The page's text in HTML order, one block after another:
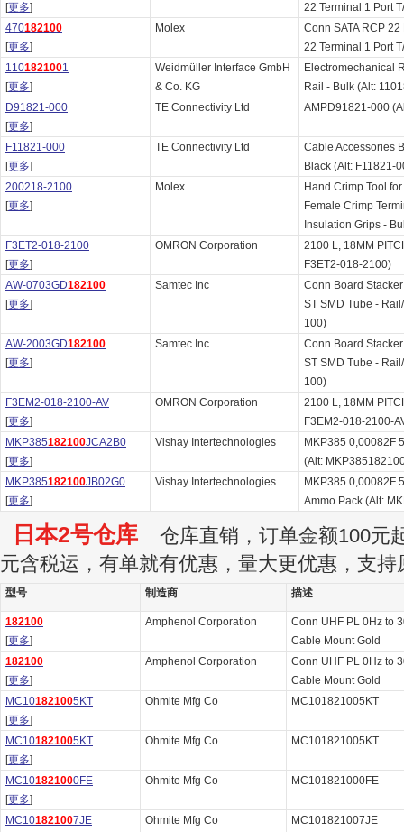
[更多]
22 Terminal 1 Port
470182100
[更多]
Molex
Conn SATA RCP
22 Terminal 1 Port
1101821001
[更多]
Weidmüller Interface GmbH
& Co. KG
Electromechanical
Rail - Bulk (Alt:
D91821-000
[更多]
TE Connectivity Ltd AMPD91821-000
F11821-000
[更多]
TE Connectivity Ltd
Cable Accessories
Black (Alt: F11821-
200218-2100
[更多]
Molex
Hand Crimp Tool
Female Crimp
Insulation Grips -
F3ET2-018-2100
[更多]
OMRON Corporation
2100 L, 18MM
F3ET2-018-2100)
AW-0703GD182100
[更多]
Samtec Inc
Conn Board
ST SMD Tube -
100)
AW-2003GD182100
[更多]
Samtec Inc
Conn Board
ST SMD Tube -
100)
F3EM2-018-2100-AV
[更多]
OMRON Corporation
2100 L, 18MM
F3EM2-018-2100-
MKP385182100JCA2B0
[更多]
Vishay Intertechnologies
MKP385 0,00082F
(Alt:
MKP385182100JB02G0
[更多]
Vishay Intertechnologies
MKP385 0,00082F
Ammo Pack (Alt:
日本2号仓库 仓库直销，订单金额100元
元含税运，有单就有优惠，量大更优惠，支持
型号 制造商 描述
182100
[更多]
Amphenol Corporation
Conn UHF PL 0Hz to
Cable Mount Gold
182100
[更多]
Amphenol Corporation
Conn UHF PL 0Hz to
Cable Mount Gold
MC101821005KT
[更多]
Ohmite Mfg Co MC101821005KT
MC101821005KT
[更多]
Ohmite Mfg Co MC101821005KT
MC101821000FE
[更多]
Ohmite Mfg Co MC101821000FE
MC101821007JE
Ohmite Mfg Co MC101821007JE